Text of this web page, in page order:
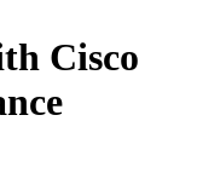
Cisco